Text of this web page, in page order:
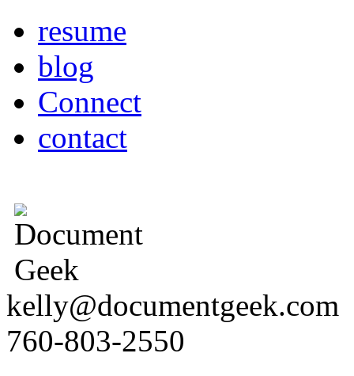
resume
blog
Connect
contact
kelly@documentgeek.com
760-803-2550